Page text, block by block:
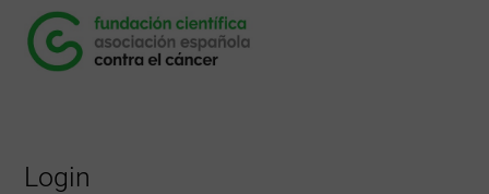
Login